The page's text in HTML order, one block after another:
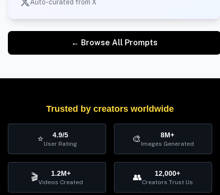
Auto-curated from X
← Browse All Prompts
Trusted by creators worldwide
⭐ 4.9/5
User Rating 🎨 8M+
Images Generated
🎬 1.2M+
Videos Created 👥 12,000+
Creators Trust Us